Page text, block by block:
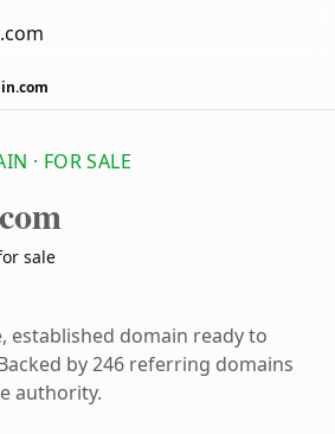
· FOR SALE
sale
established domain ready to
by 246 referring domains
authority.